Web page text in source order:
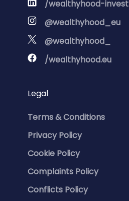
/wealthyhood-invest
@wealthyhood_eu
@wealthyhood_
/wealthyhood.eu
Legal
Terms & Conditions
Privacy Policy
Cookie Policy
Complaints Policy
Conflicts Policy